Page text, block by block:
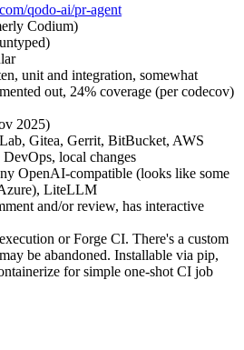
qodo-ai/pr-agent
Codium)
unit and integration, somewhat
out, 24% coverage (per codecov)
2025)
Gitea, Gerrit, BitBucket, AWS
local changes
OpenAI-compatible (looks like some
LiteLLM
and/or review, has interactive
or Forge CI. There's a custom
be abandoned. Installable via pip,
for simple one-shot CI job